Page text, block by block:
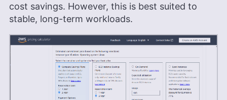
cost savings. However, this is best suited to
stable, long-term workloads.